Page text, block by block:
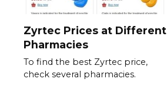
Zyrtec Prices at Different
Pharmacies
To find the best Zyrtec price,
check several pharmacies.